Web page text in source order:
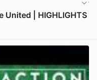
| HIGHLIGHTS